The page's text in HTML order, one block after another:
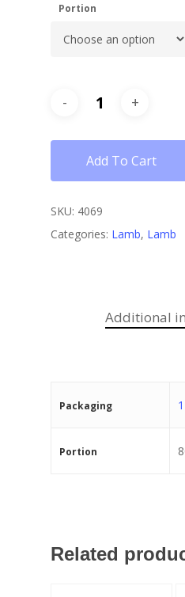
Portion
Add To Cart
SKU: 4069
Categories: Lamb, Lamb
Additional
Packaging
Portion
Related